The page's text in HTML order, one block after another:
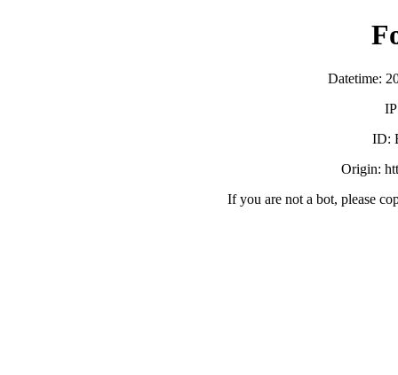
Datetime:
ID:
Origin:
If you are not a bot, please